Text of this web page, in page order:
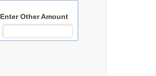
Enter Other Amount